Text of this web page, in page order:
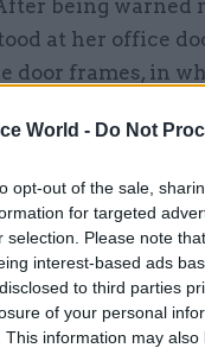
World - Do Not
opt-out of the sale,
for targeted
selection. Please note
interest-based ads
to third parties
of your personal
This information may
being warned
at her office
door frames, in
she was
about her health,
hotel room. She
into her
tried to kiss